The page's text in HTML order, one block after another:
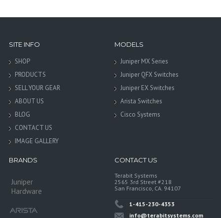
SITE INFO
SHOP
PRODUCTS
SELL YOUR GEAR
ABOUT US
BLOG
CONTACT US
IMAGE GALLERY
MODELS
Juniper MX Series
Juniper QFX Switches
Juniper EX Switches
Arista Switches
Cisco Systems
BRANDS
Juniper
Hardware
CONTACT US
Terabit Systems
2565 3rd Street #218
San Francisco, CA. 94107
1-415-230-4353
info@terabitsystems.com